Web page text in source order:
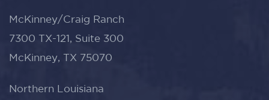
McKinney/Craig Ranch
7300 TX-121, Suite 300
McKinney, TX 75070
Northern Louisiana